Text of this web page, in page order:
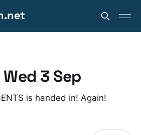
3 Sep
is handed in! Again!